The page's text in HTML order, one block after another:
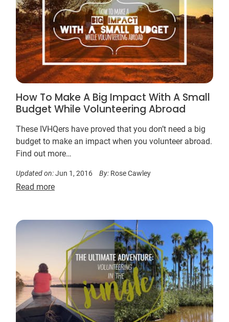
How To Make A Big Impact With A Small
Budget While Volunteering Abroad
These IVHQers have proved that you don’t need a big
budget to make an impact when you volunteer abroad.
Find out more…
Updated on:Jun 1, 2016 By: Rose Cawley
Read more